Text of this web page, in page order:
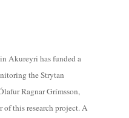
Akureyri has funded a
the Strytan
Ragnar Grímsson,
of this research project. A